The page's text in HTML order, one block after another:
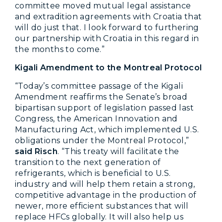
committee moved mutual legal assistance
and extradition agreements with Croatia that
will do just that. I look forward to furthering
our partnership with Croatia in this regard in
the months to come.”
Kigali Amendment to the Montreal Protocol
“Today’s committee passage of the Kigali
Amendment reaffirms the Senate’s broad
bipartisan support of legislation passed last
Congress, the American Innovation and
Manufacturing Act, which implemented U.S.
obligations under the Montreal Protocol,”
said Risch. “This treaty will facilitate the
transition to the next generation of
refrigerants, which is beneficial to U.S.
industry and will help them retain a strong,
competitive advantage in the production of
newer, more efficient substances that will
replace HFCs globally. It will also help us